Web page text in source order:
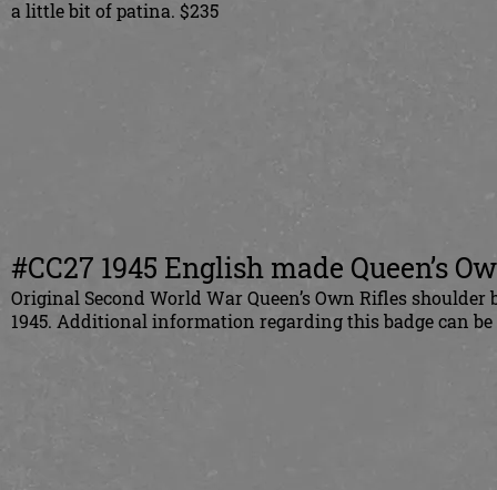
a little bit of patina. $235
#CC27 1945 English made Queen’s
Original Second World War Queen’s Own Rifles
1945. Additional information regarding this badge can